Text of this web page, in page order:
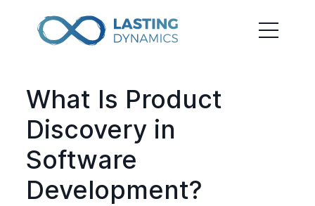
What Is Product
Discovery in
Software
Development?